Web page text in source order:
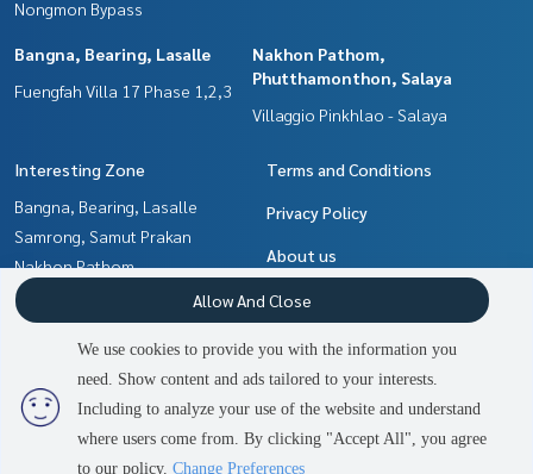
2 people are viewing
Contact us
Nongmon Bypass
Bangna, Bearing, Lasalle
Fuengfah Villa 17 Phase 1,2,3
Nakhon Pathom,
Phutthamonthon, Salaya
Villaggio Pinkhlao - Salaya
Interesting Zone
Bangna, Bearing, Lasalle
Samrong, Samut Prakan
Nakhon Pathom,
Phutthamonthon, Salaya
Chachoengsao
Min Buri, Romklao
Pattaya, Bangsaen, Chonburi
Terms and Conditions
Privacy Policy
About us
How to sale-rent
Contact
Power byLivinginsider.com
We use cookies to provide you with the information you
need. Show content and ads tailored to your interests.
Including to analyze your use of the website and understand
where users come from. By clicking "Accept All", you agree
to our policy. Change Preferences
Allow And Close